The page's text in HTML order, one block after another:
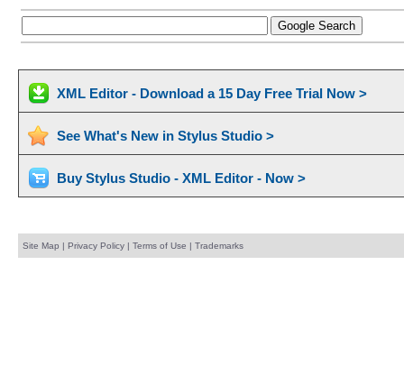
XML Editor - Download a 15 Day Free Trial Now >
See What's New in Stylus Studio >
Buy Stylus Studio - XML Editor - Now >
Site Map | Privacy Policy| Terms of Use | Trademarks